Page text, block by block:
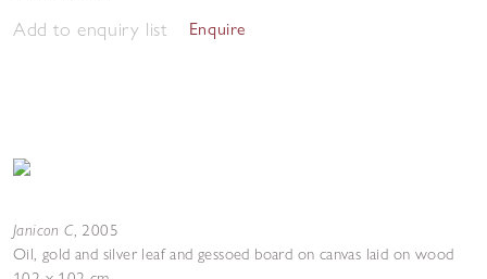
Add to enquiry list Enquire
Janicon C, 2005
Oil, gold and silver leaf and gessoed board on canvas laid on wood